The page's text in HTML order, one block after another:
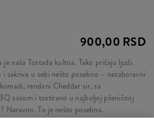
900,00 RSD
je naša Tostada kultna. Tako pričaju ljudi.
i sakriva u sebi nešto posebno – nezaboravni
rendani Cheddar sir, sa
sosom i tostirano u najboljoj pšeničnoj
Naravno. To je nešto posebno.